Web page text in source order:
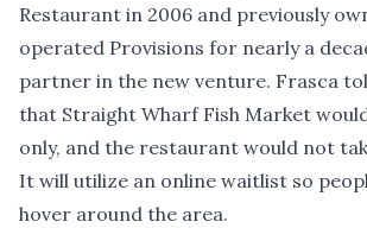
Restaurant in 2006 and previously
operated Provisions for nearly a
partner in the new venture. Frasca
that Straight Wharf Fish Market
only, and the restaurant would not
It will utilize an online waitlist so
hover around the area.